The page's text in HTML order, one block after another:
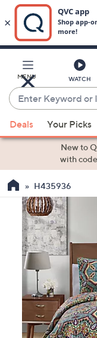
Main
Content
MENU WATCH
Enter
Keyword
or
Item
suggestions
the
and
down
arrow
keys
swipe
left
and
right
Deals Your Picks
New to
with code
H435936